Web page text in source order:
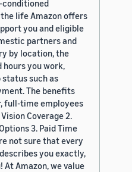
conditioned
life Amazon offers
you and eligible
partners and
by location, the
you work,
such as
The benefits
full-time employees
Coverage 2.
3. Paid Time
not sure that every
you exactly,
Amazon, we value